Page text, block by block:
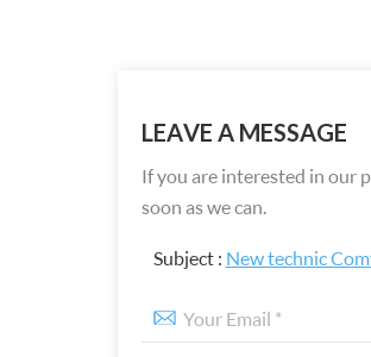
LEAVE A MESSAGE
If you are interested in our
soon as we can.
Subject : New technic